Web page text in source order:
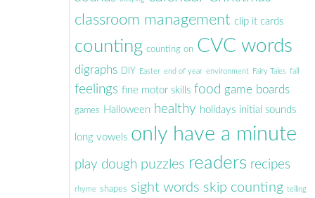
classroom management clip it cards
counting counting on CVC words
digraphs DIY Easter end of year environment Fairy Tales fall
feelings fine motor skills food game boards
games Halloween healthy holidays initial sounds
long vowels only have a minute
play dough puzzles readers recipes
rhyme shapes sight words skip counting telling